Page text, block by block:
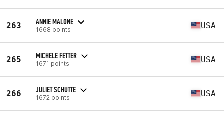
263 ANNIE MALONE
1668 points USA
265 MICHELE FETTER
1671 points USA
266 JULIET SCHUTTE
1672 points USA